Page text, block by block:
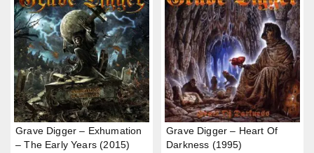
Grave Digger – Exhumation
– The Early Years (2015)
Grave Digger – Heart Of
Darkness (1995)